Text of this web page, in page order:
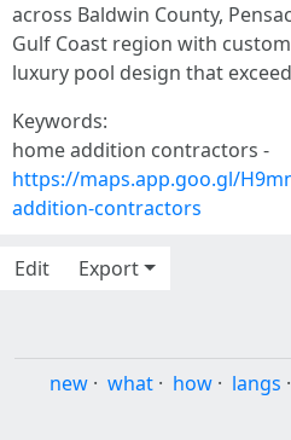
across Baldwin County,
Gulf Coast region with
luxury pool design that
Keywords:
home addition contractors -
https://maps.app.goo.gl/
addition-contractors
Edit
Export
new · what · how · langs ·